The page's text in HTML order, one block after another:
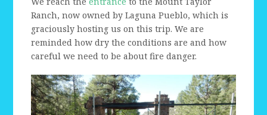
Ranch, now owned by Laguna Pueblo, which is
graciously hosting us on this trip. We are
reminded how dry the conditions are and how
careful we need to be about fire danger.